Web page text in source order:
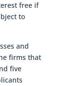
free if
to
and
firms that
five